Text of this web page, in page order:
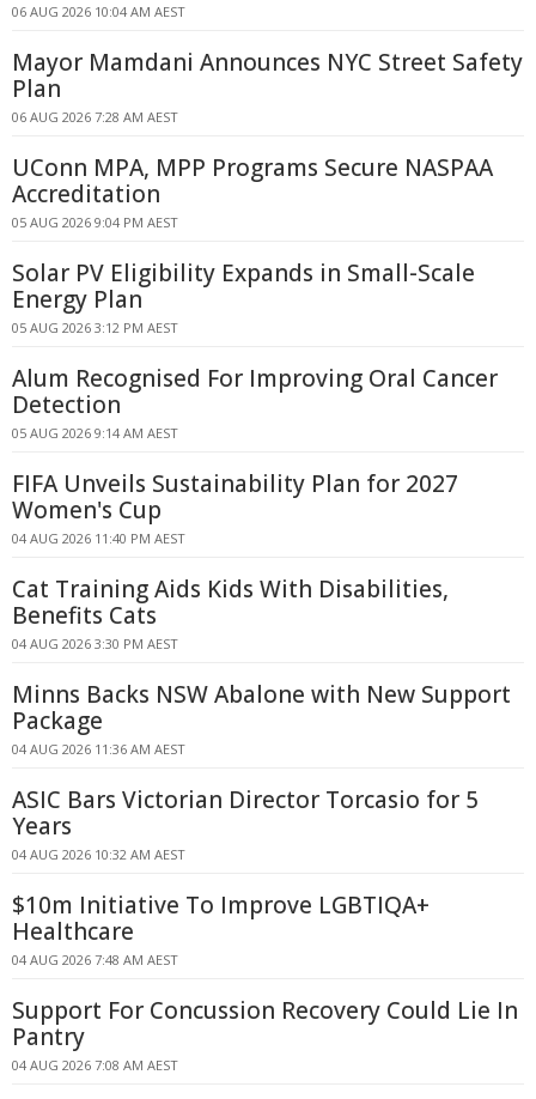
06 AUG 2026 10:04 AM AEST
Mayor Mamdani Announces NYC Street Safety
Plan
06 AUG 2026 7:28 AM AEST
UConn MPA, MPP Programs Secure NASPAA
Accreditation
05 AUG 2026 9:04 PM AEST
Solar PV Eligibility Expands in Small-Scale
Energy Plan
05 AUG 2026 3:12 PM AEST
Alum Recognised For Improving Oral Cancer
Detection
05 AUG 2026 9:14 AM AEST
FIFA Unveils Sustainability Plan for 2027
Women's Cup
04 AUG 2026 11:40 PM AEST
Cat Training Aids Kids With Disabilities,
Benefits Cats
04 AUG 2026 3:30 PM AEST
Minns Backs NSW Abalone with New Support
Package
04 AUG 2026 11:36 AM AEST
ASIC Bars Victorian Director Torcasio for 5
Years
04 AUG 2026 10:32 AM AEST
$10m Initiative To Improve LGBTIQA+
Healthcare
04 AUG 2026 7:48 AM AEST
Support For Concussion Recovery Could Lie In
Pantry
04 AUG 2026 7:08 AM AEST